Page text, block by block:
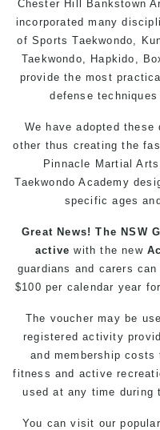
Chester Hill Bankstown
incorporated many
of Sports Taekwondo,
Taekwondo , Hapkido,
provide the most
defense
We have adopted
other thus creating the
Pinnacle Martial Arts
Taekwondo Academy
specific ages
Great News! The NSW
active with the new
guardians and carers
$100 per calendar year
The voucher may be
registered activity
and membership costs
fitness and active
used at any time during
You canvisit our popular